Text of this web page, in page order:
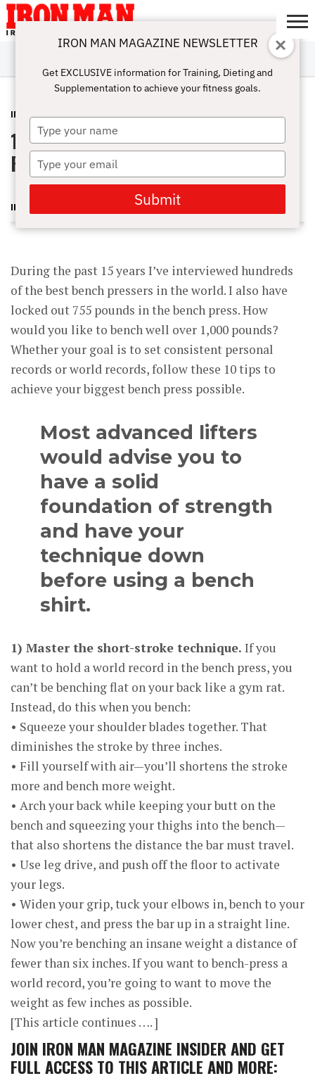
ABOUT
SUBSCRIBE
IRON MAN
CHALLENGE
CALCULATORS
TRAINING
NUTRITION
LIFESTYLE
MAGAZINE
SHOP
SUBMISSIONS
CONTACT
MY
ACCOUNT
INSIDER JANUARY 16, 2013
10 Keys to a World-Record Bench
Press
IRON MAN MAGAZINE
During the past 15 years I’ve interviewed hundreds
of the best bench pressers in the world. I also have
locked out 755 pounds in the bench press. How
would you like to bench well over 1,000 pounds?
Whether your goal is to set consistent personal
records or world records, follow these 10 tips to
achieve your biggest bench press possible.
Most advanced lifters
would advise you to
have a solid
foundation of strength
and have your
technique down
before using a bench
shirt.
1) Master the short-stroke technique. If you
want to hold a world record in the bench press, you
can’t be benching flat on your back like a gym rat.
Instead, do this when you bench:
• Squeeze your shoulder blades together. That
diminishes the stroke by three inches.
• Fill yourself with air—you’ll shortens the stroke
more and bench more weight.
• Arch your back while keeping your butt on the
bench and squeezing your thighs into the bench—
that also shortens the distance the bar must travel.
• Use leg drive, and push off the floor to activate
your legs.
• Widen your grip, tuck your elbows in, bench to your
lower chest, and press the bar up in a straight line.
Now you’re benching an insane weight a distance of
fewer than six inches. If you want to bench-press a
world record, you’re going to want to move the
weight as few inches as possible.
[This article continues …. ]
JOIN IRON MAN MAGAZINE INSIDER AND GET
FULL ACCESS TO THIS ARTICLE AND MORE:
IRON MAN MAGAZINE NEWSLETTER
Get EXCLUSIVE information for Training, Dieting and
Supplementation to achieve your fitness goals.
Type
your
name
Type
your
email
Submit